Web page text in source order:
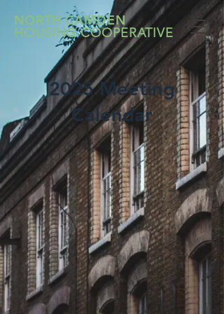
NORTH CAMDEN
HOUSING COOPERATIVE
2025 Meeting
Calendar